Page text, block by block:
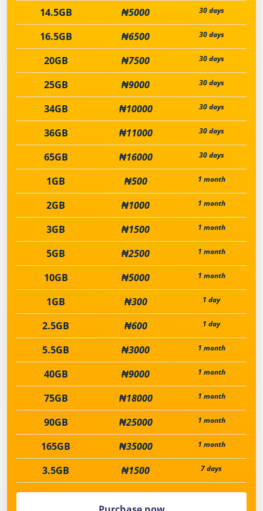
14.5GB ₦5000 30 days
16.5GB ₦6500 30 days
20GB ₦7500 30 days
25GB ₦9000 30 days
34GB ₦10000 30 days
36GB ₦11000 30 days
65GB ₦16000 30 days
1GB ₦500 1 month
2GB ₦1000 1 month
3GB ₦1500 1 month
5GB ₦2500 1 month
10GB ₦5000 1 month
1GB ₦300 1 day
2.5GB ₦600 1 day
5.5GB ₦3000 1 month
40GB ₦9000 1 month
75GB ₦18000 1 month
90GB ₦25000 1 month
165GB ₦35000 1 month
3.5GB ₦1500 7 days